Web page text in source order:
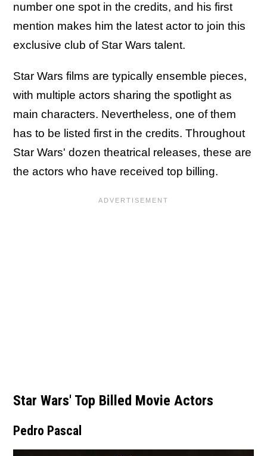
number one spot in the credits, and his first
mention makes him the latest actor to join this
exclusive club of Star Wars talent.
Star Wars films are typically ensemble pieces,
with multiple actors sharing the spotlight as
main characters. Nevertheless, one of them
has to be listed first in the credits. Throughout
Star Wars' dozen theatrical releases, these are
the actors who have received top billing.
Star Wars' Top Billed Movie Actors
Pedro Pascal